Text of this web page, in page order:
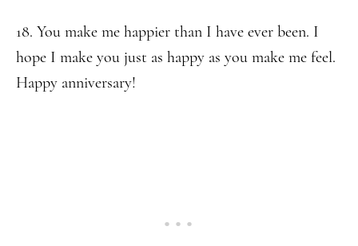
18. You make me happier than I have ever been. I
hope I make you just as happy as you make me feel.
Happy anniversary!